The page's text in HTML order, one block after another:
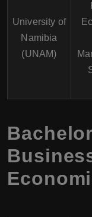
University of
Namibia
(UNAM)